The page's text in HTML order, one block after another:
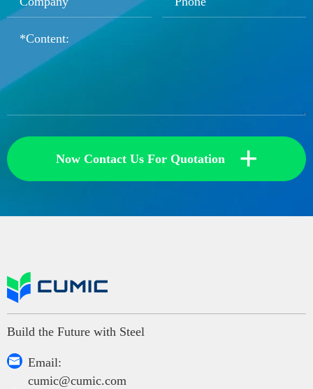
Now Contact Us For Quotation +
Build the Future with Steel

Email:
cumic@cumic.com